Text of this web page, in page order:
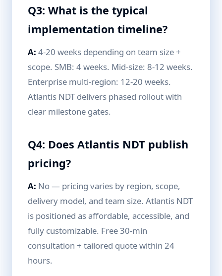
Q3: What is the typical
implementation timeline?
A: 4-20 weeks depending on team size +
scope. SMB: 4 weeks. Mid-size: 8-12 weeks.
Enterprise multi-region: 12-20 weeks.
Atlantis NDT delivers phased rollout with
clear milestone gates.
Q4: Does Atlantis NDT publish
pricing?
A: No — pricing varies by region, scope,
delivery model, and team size. Atlantis NDT
is positioned as affordable, accessible, and
fully customizable. Free 30-min
consultation + tailored quote within 24
hours.